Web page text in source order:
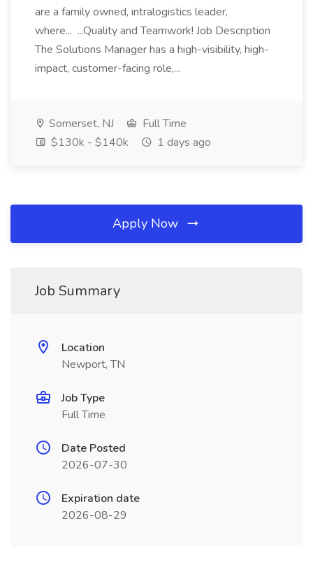
are a family owned, intralogistics leader,
where... ...Quality and Teamwork! Job Description
The Solutions Manager has a high-visibility, high-
impact, customer-facing role,...
Somerset, NJ
Full Time
$130k - $140k
1 days ago
Apply Now
Job Summary
Location
Newport, TN
Job Type
Full Time
Date Posted
2026-07-30
Expiration date
2026-08-29